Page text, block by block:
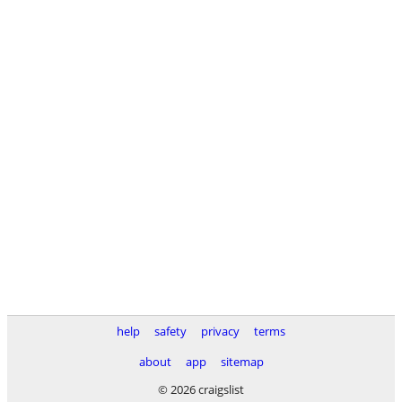
help safety privacy
terms
about
app
sitemap
© 2026 craigslist